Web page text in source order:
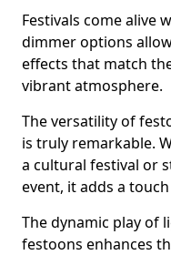
Festivals come alive
dimmer options
effects that match
vibrant atmosphere.
The versatility of
is truly remarkable.
a cultural festival or
event, it adds a
The dynamic play of
festoons enhances